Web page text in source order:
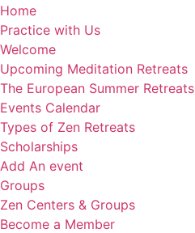
Home
Practice with Us
Welcome
Upcoming Meditation Retreats
The European Summer
Events Calendar
Types of Zen Retreats
Scholarships
Add An event
Groups
Zen Centers & Groups
Become a Member